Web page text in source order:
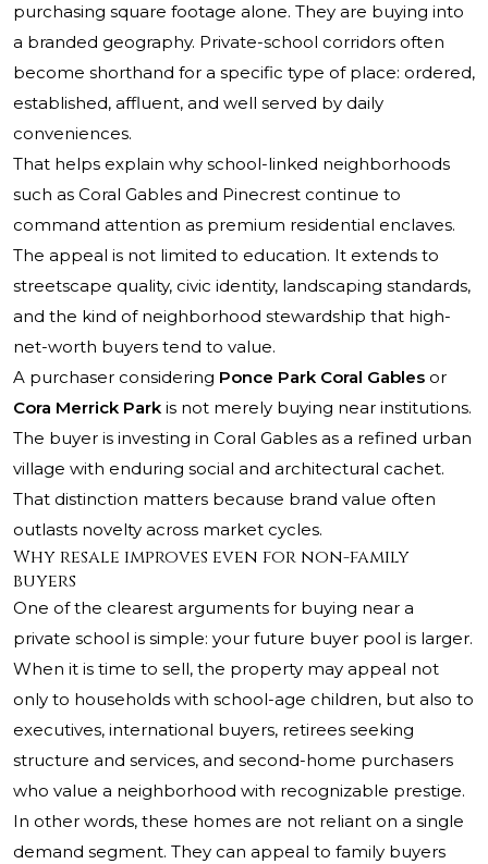
purchasing square footage alone. They are buying into
a branded geography. Private-school corridors often
become shorthand for a specific type of place: ordered,
established, affluent, and well served by daily
conveniences.
That helps explain why school-linked neighborhoods
such as Coral Gables and Pinecrest continue to
command attention as premium residential enclaves.
The appeal is not limited to education. It extends to
streetscape quality, civic identity, landscaping standards,
and the kind of neighborhood stewardship that high-
net-worth buyers tend to value.
A purchaser considering Ponce Park Coral Gables or
Cora Merrick Park is not merely buying near institutions.
The buyer is investing in Coral Gables as a refined urban
village with enduring social and architectural cachet.
That distinction matters because brand value often
outlasts novelty across market cycles.
Why resale improves even for non-family
buyers
One of the clearest arguments for buying near a
private school is simple: your future buyer pool is larger.
When it is time to sell, the property may appeal not
only to households with school-age children, but also to
executives, international buyers, retirees seeking
structure and services, and second-home purchasers
who value a neighborhood with recognizable prestige.
In other words, these homes are not reliant on a single
demand segment. They can appeal to family buyers